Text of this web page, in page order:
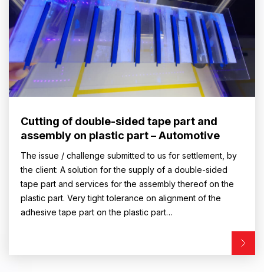
Cutting of double-sided tape part and
assembly on plastic part – Automotive
The issue / challenge submitted to us for settlement, by
the client: A solution for the supply of a double-sided
tape part and services for the assembly thereof on the
plastic part. Very tight tolerance on alignment of the
adhesive tape part on the plastic part…